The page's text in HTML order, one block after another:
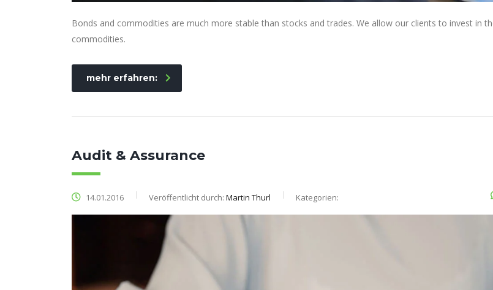
Bonds and commodities are much more stable than stocks and trades. We allow our clients to invest in
commodities.
mehr erfahren:
Audit & Assurance
14.01.2016 Veröffentlicht durch: Martin Thurl Kategorien: